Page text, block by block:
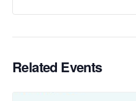
Related Events